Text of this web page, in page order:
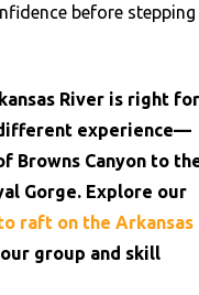
before stepping
River is right for
experience—
Browns Canyon to
Gorge. Explore our
raft on the Arkansas
group and skill